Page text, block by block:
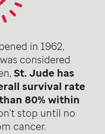
in 1962,
considered
St. Jude has
survival rate
80% within
stop until no
cancer.